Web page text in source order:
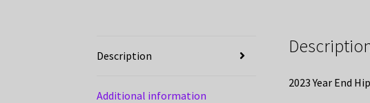
Description
Additional information
2023 Year End